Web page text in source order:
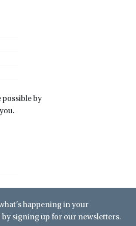
possible by
happening in your
signing up for our newsletters.